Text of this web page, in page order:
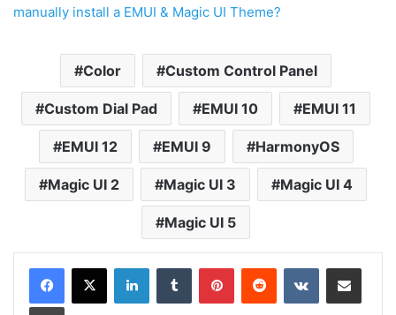
manually install a EMUI & Magic UI Theme?
Color Custom Control Panel
Custom Dial Pad EMUI 10 EMUI 11
EMUI 12 EMUI 9 HarmonyOS
Magic UI 2 Magic UI 3 Magic UI 4
Magic UI 5
LinkedInTumblr PinterestReddit VKontakteShare via Email
Print